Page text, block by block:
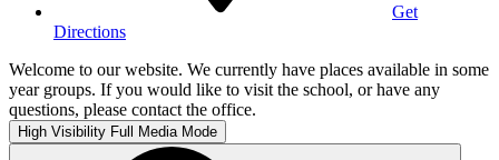
Get
Directions
Welcome to our website. We currently have places available in some
year groups. If you would like to visit the school, or have any
questions, please contact the office.
High Visibility Full Media Mode